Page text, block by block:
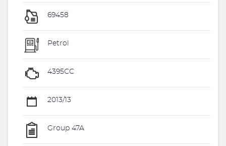
69458
Petrol
4395CC
2013/13
Group 47A